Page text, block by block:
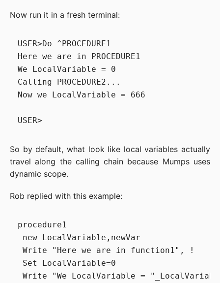
Now run it in a fresh terminal:
USER>Do ^PROCEDURE1
Here we are in PROCEDURE1
We LocalVariable = 0
Calling PROCEDURE2...
Now we LocalVariable = 666
So by default, what look like local variables actually
travel along the calling chain because Mumps uses
dynamic scope.
Rob replied with this example:
procedure1
new LocalVariable,newVar
Write "Here we are in function1", !
Set LocalVariable=0
Write "We LocalVariable =